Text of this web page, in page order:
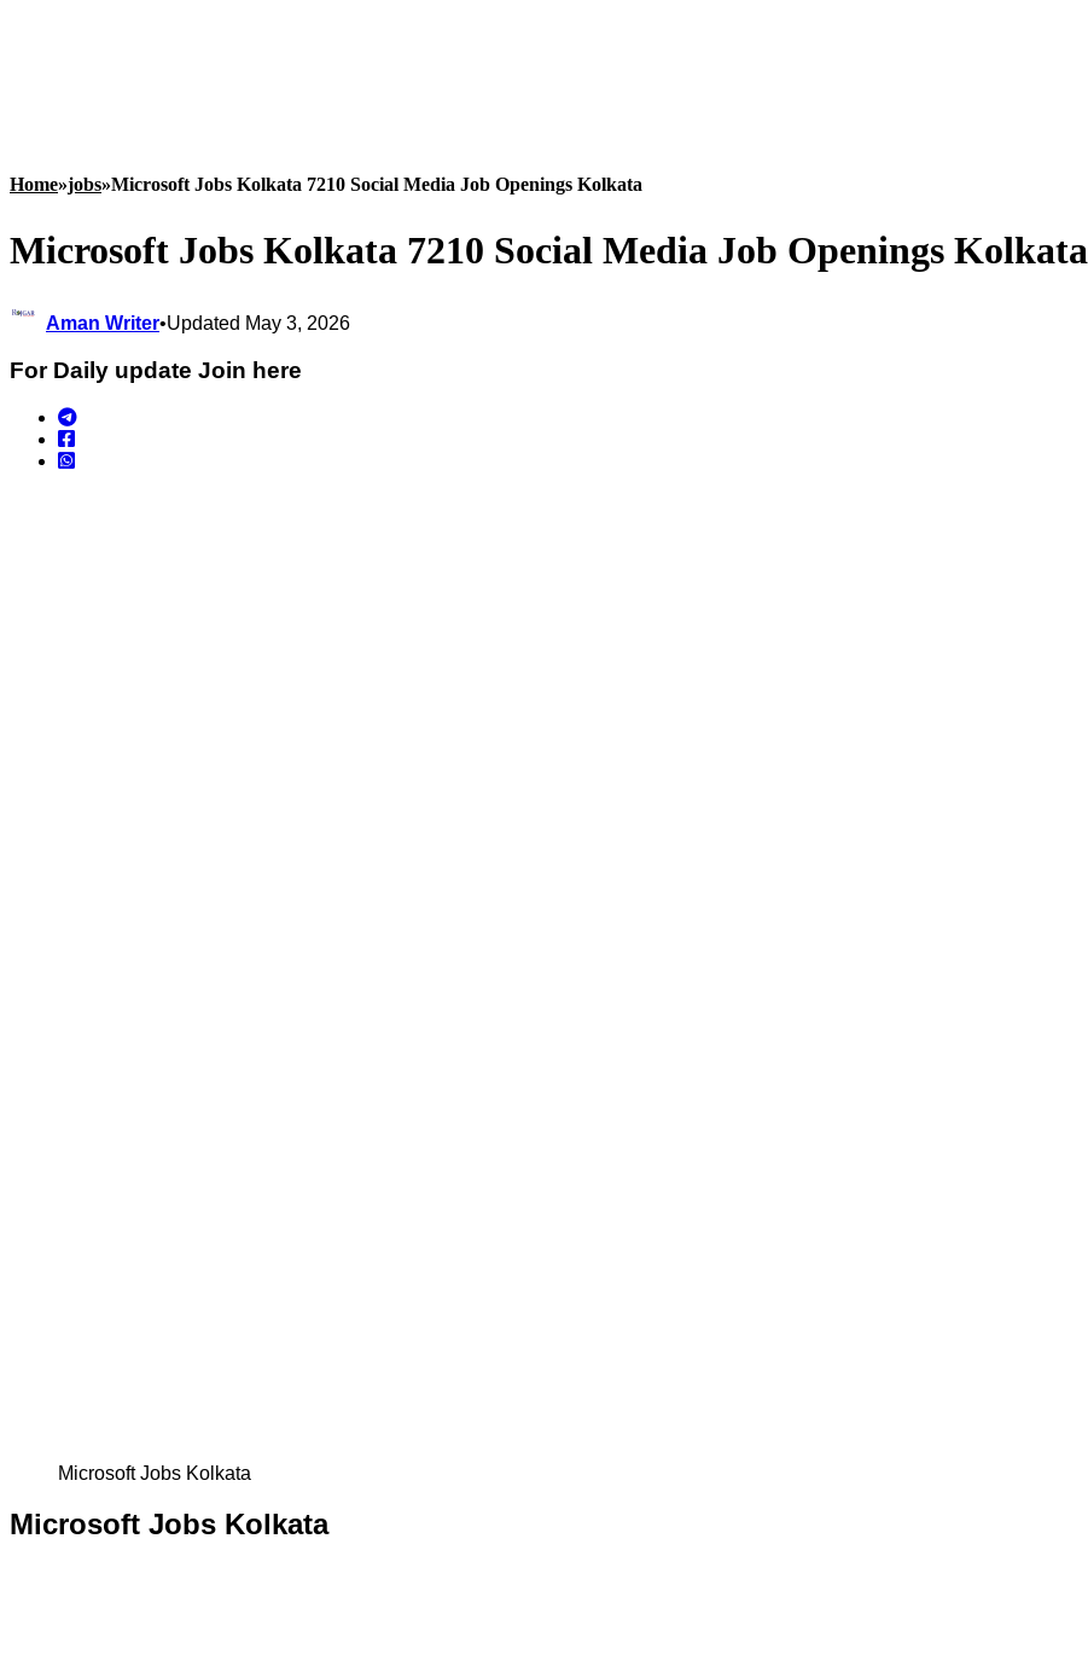
Home»jobs»Microsoft Jobs Kolkata 7210 Social Media Job Openings Kolkata
Microsoft Jobs Kolkata 7210 Social Media Job Openings Kolkata
Aman Writer•Updated May 3, 2026
For Daily update Join here
Microsoft Jobs Kolkata
Microsoft Jobs Kolkata